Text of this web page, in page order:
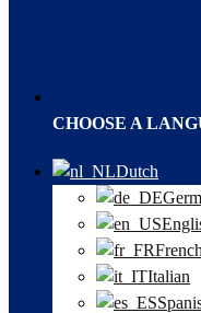
CHOOSE A
Dutch
French
Italian